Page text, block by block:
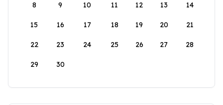
8 9 10 11 12 13 14
15 16 17 18 19 20 21
22 23 24 25 26 27 28
29 30